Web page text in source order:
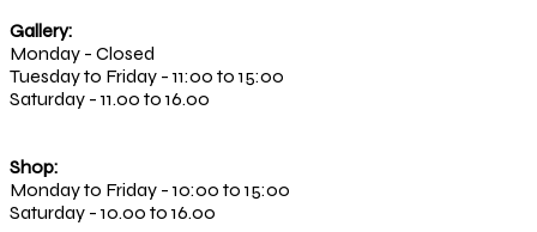
Gallery:
Monday - Closed
Tuesday to Friday - 11:00 to 15:00
Saturday - 11.00 to 16.00
Shop:
Monday to Friday - 10:00 to 15:00
Saturday - 10.00 to 16.00